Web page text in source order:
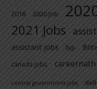
2018 2020 Job
2021 Jobs
assistant jobs bjp
canada jobs careernath
central government jobs